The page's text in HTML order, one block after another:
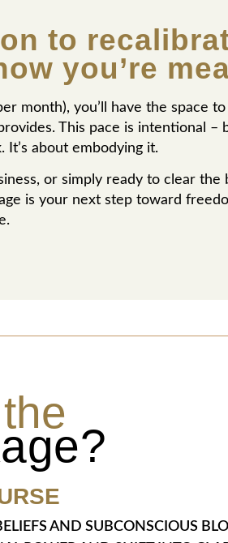
to
you’re
month), you’ll have the space
This pace is intentional –
It’s about embodying it.
or simply ready to clear the
is your next step toward
AND SUBCONSCIOUS